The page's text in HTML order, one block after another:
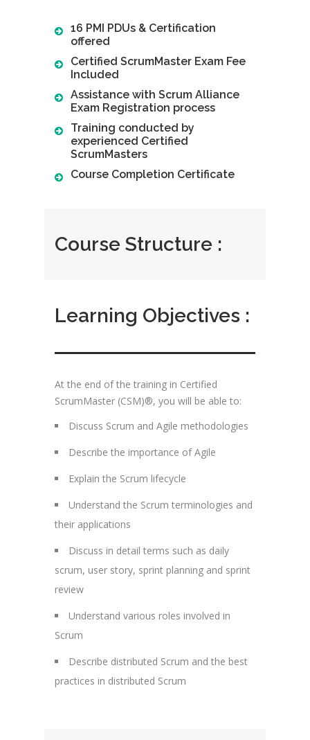
16 PMI PDUs & Certification
offered
Certified ScrumMaster Exam Fee
Included
Assistance with Scrum Alliance
Exam Registration process
Training conducted by
experienced Certified
ScrumMasters
Course Completion Certificate
Course Structure :
Learning Objectives :
At the end of the training in Certified
ScrumMaster (CSM)®, you will be able to:
Discuss Scrum and Agile methodologies
Describe the importance of Agile
Explain the Scrum lifecycle
Understand the Scrum terminologies and
their applications
Discuss in detail terms such as daily
scrum, user story, sprint planning and sprint
review
Understand various roles involved in
Scrum
Describe distributed Scrum and the best
practices in distributed Scrum